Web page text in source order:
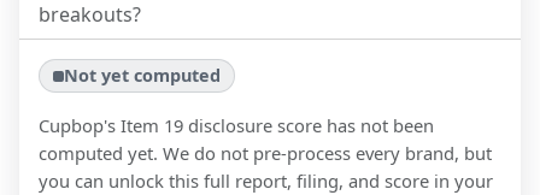
breakouts?
Not yet computed
Cupbop's Item 19 disclosure score has not been
computed yet. We do not pre-process every brand, but
you can unlock this full report, filing, and score in your